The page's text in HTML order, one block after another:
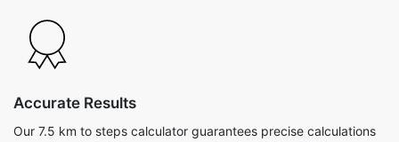
Accurate Results
Our 7.5 km to steps calculator guarantees precise calculations